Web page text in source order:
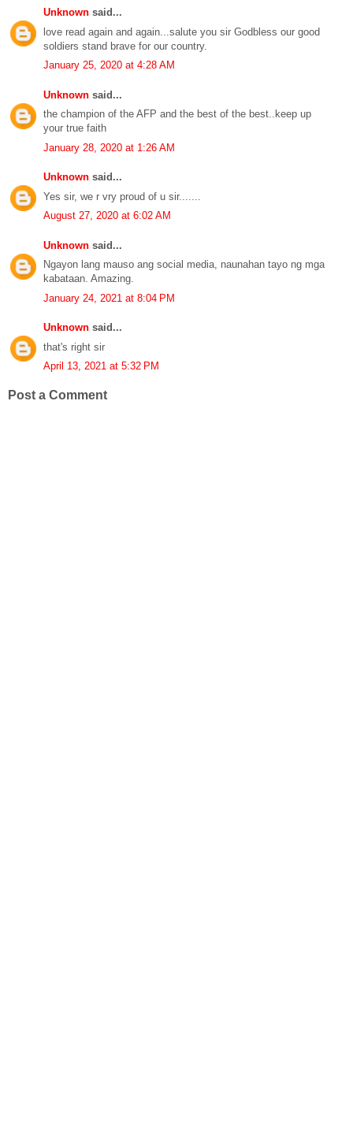
Unknown said...
love read again and again...salute you sir Godbless our good
soldiers stand brave for our country.
January 25, 2020 at 4:28 AM
Unknown said...
the champion of the AFP and the best of the best..keep up
your true faith
January 28, 2020 at 1:26 AM
Unknown said...
Yes sir, we r vry proud of u sir.......
August 27, 2020 at 6:02 AM
Unknown said...
Ngayon lang mauso ang social media, naunahan tayo ng mga
kabataan. Amazing.
January 24, 2021 at 8:04 PM
Unknown said...
that's right sir
April 13, 2021 at 5:32 PM
Post a Comment